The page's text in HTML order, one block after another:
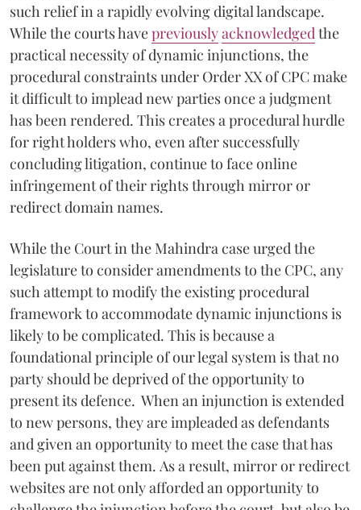
such relief in a rapidly evolving digital landscape.
While the courts havepreviouslyacknowledged the
practical necessity of dynamic injunctions, the
procedural constraints under Order XX of CPC make
it difficult to implead new parties once a judgment
has been rendered. This creates a procedural hurdle
for right holders who, even after successfully
concluding litigation, continue to face online
infringement of their rights through mirror or
redirect domain names.
While the Court in the Mahindra case urged the
legislature to consider amendments to the CPC, any
such attempt to modify the existing procedural
framework to accommodate dynamic injunctions is
likely to be complicated. This is because a
foundational principle of our legal system is that no
party should be deprived of the opportunity to
present its defence. When an injunction is extended
to new persons, they are impleaded as defendants
and given an opportunity to meet the case that has
been put against them. As a result, mirror or redirect
websites are not only afforded an opportunity to